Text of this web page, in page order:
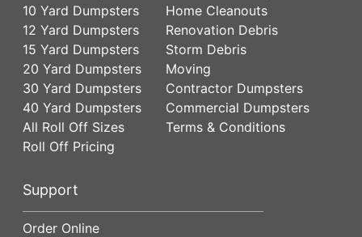
10 Yard Dumpsters
12 Yard Dumpsters
15 Yard Dumpsters
20 Yard Dumpsters
30 Yard Dumpsters
40 Yard Dumpsters
All Roll Off Sizes
Roll Off Pricing
Home Cleanouts
Renovation Debris
Storm Debris
Moving
Contractor Dumpsters
Commercial Dumpsters
Terms & Conditions
Support
Order Online